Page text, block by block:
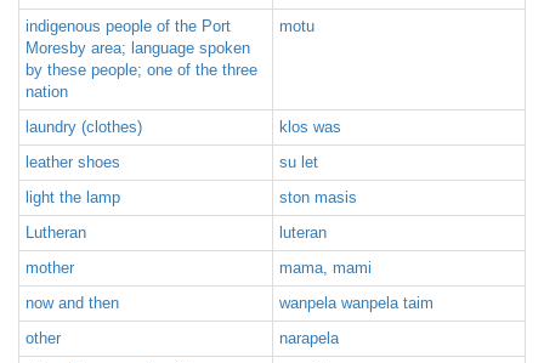
indigenous people of the Port
Moresby area; language spoken
by these people; one of the three
nation
motu
laundry (clothes)
klos was
leather shoes
su let
light the lamp
ston masis
Lutheran
luteran
mother
mama, mami
now and then
wanpela wanpela taim
other
narapela